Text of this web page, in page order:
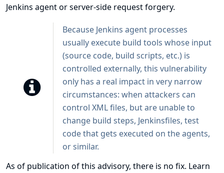
Jenkins agent or server-side request forgery.
Because Jenkins agent processes
usually execute build tools whose input
(source code, build scripts, etc.) is
controlled externally, this vulnerability
only has a real impact in very narrow
circumstances: when attackers can
control XML files, but are unable to
change build steps, Jenkinsfiles, test
code that gets executed on the agents,
or similar.
As of publication of this advisory, there is no fix. Learn